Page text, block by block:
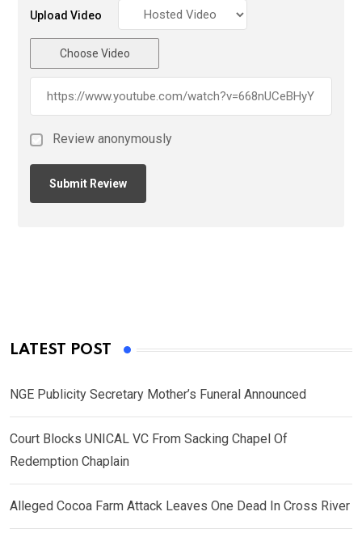
Upload Video
Choose Video
Review anonymously
LATEST POST
NGE Publicity Secretary Mother’s Funeral Announced
Court Blocks UNICAL VC From Sacking Chapel Of
Redemption Chaplain
Alleged Cocoa Farm Attack Leaves One Dead In Cross River